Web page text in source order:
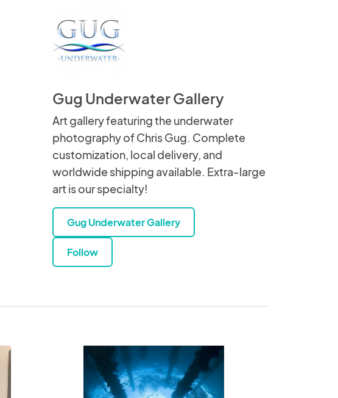
Gug Underwater Gallery
Art gallery featuring the underwater
photography of Chris Gug. Complete
customization, local delivery, and
worldwide shipping available. Extra-large
art is our specialty!
Gug Underwater Gallery
Follow